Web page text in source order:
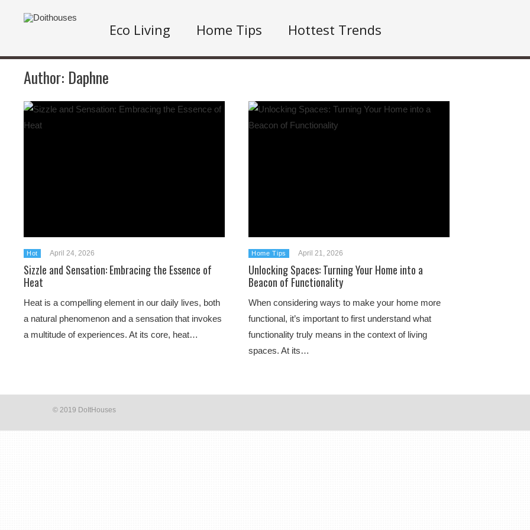
Eco Living Home Tips Hottest Trends
Author: Daphne
Hot April 24, 2026
Sizzle and Sensation: Embracing the Essence of
Heat
Heat is a compelling element in our daily lives, both
a natural phenomenon and a sensation that invokes
a multitude of experiences. At its core, heat…
Home Tips April 21, 2026
Unlocking Spaces: Turning Your Home into a
Beacon of Functionality
When considering ways to make your home more
functional, it’s important to first understand what
functionality truly means in the context of living
spaces. At its…
© 2019 DoItHouses